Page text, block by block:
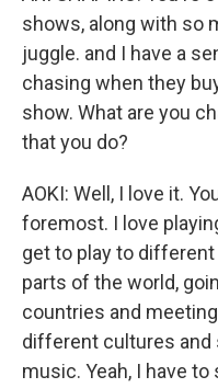
shows, along with so
juggle. and I have a
chasing when they
show. What are you
that you do?
AOKI: Well, I love it.
foremost. I love
get to play to
parts of the world,
countries and
different cultures and
music. Yeah, I have